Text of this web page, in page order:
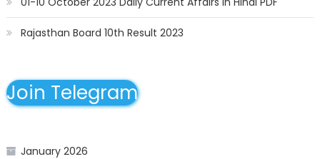
Rajasthan Board 10th Result 2023
Join Telegram
January 2026